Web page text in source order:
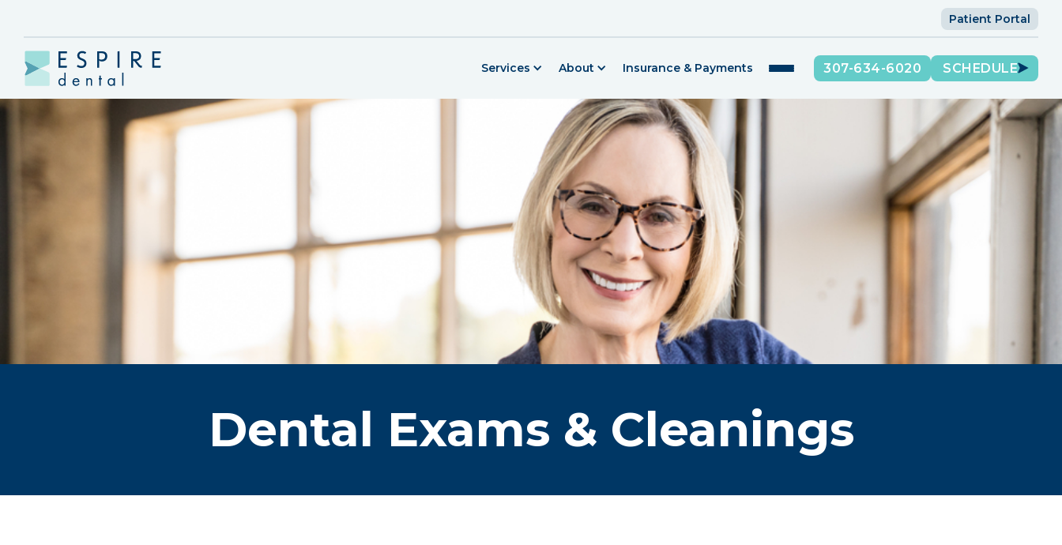
Patient Portal
Services About Insurance & Payments 307-634-6020 SCHEDULE
Dental Exams & Cleanings